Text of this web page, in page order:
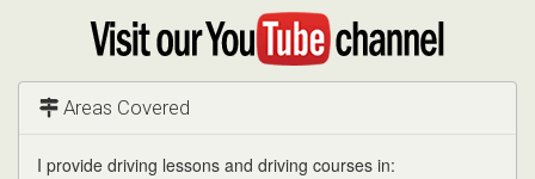
Google
Visit
YouTube
channel
Areas Covered
I provide driving lessons and driving courses in: